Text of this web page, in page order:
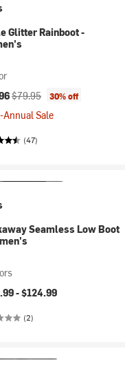
Glitter Rainboot -
price:
Original price:
$79.95 30% off
Annual Sale
(47)
Seamless Low Boot
-$124.99
(2)